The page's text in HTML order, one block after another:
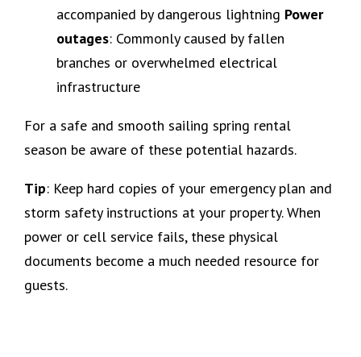
accompanied by dangerous lightning Power
outages: Commonly caused by fallen
branches or overwhelmed electrical
infrastructure
For a safe and smooth sailing spring rental
season be aware of these potential hazards.
Tip: Keep hard copies of your emergency plan and
storm safety instructions at your property. When
power or cell service fails, these physical
documents become a much needed resource for
guests.